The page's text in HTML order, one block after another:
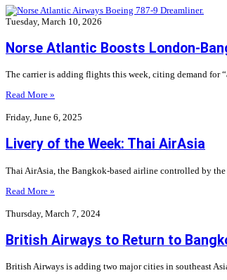
Tuesday, March 10, 2026
Norse Atlantic Boosts London-
The carrier is adding flights this week, citing demand for
Read More »
Friday, June 6, 2025
Livery of the Week: Thai AirAsia
Thai AirAsia, the Bangkok-based airline controlled by
Read More »
Thursday, March 7, 2024
British Airways to Return to
British Airways is adding two major cities in southeast